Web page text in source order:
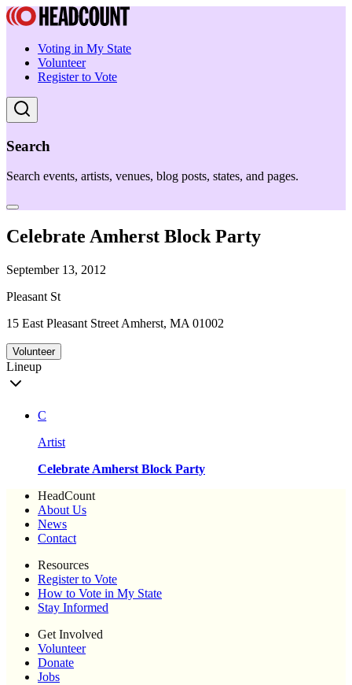
Voting in My State
Volunteer
Register to Vote
Search
Search events, artists, venues, blog posts, states, and pages.
Celebrate Amherst Block Party
September 13, 2012
Pleasant St
15 East Pleasant Street Amherst, MA 01002
Volunteer
Lineup
C
Artist
Celebrate Amherst Block Party
HeadCount
About Us
News
Contact
Resources
Register to Vote
How to Vote in My State
Stay Informed
Get Involved
Volunteer
Donate
Jobs